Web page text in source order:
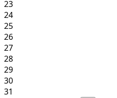
23
24
25
26
27
28
29
30
31